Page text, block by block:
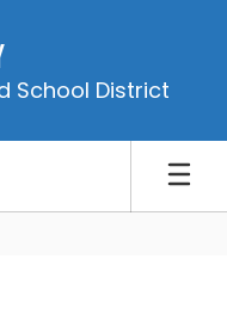
School District